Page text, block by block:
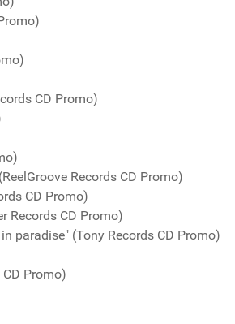
CD Promo)
Records CD Promo)
CD Promo)
Records CD Promo)
paradise" (Tony Records CD Promo)
Promo)